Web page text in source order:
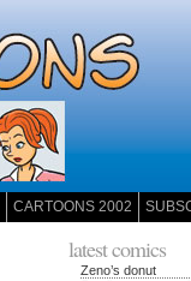
CARTOONS 2002
latest comics
Zeno’s donut